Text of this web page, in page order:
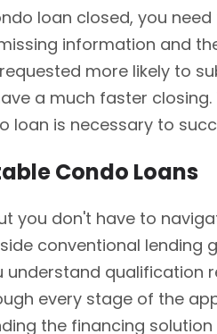
loan closed, you
information and
more likely to
a much faster
loan is necessary to
Condo Loans
don't have to
conventional lending
qualification
every stage of the
the financing